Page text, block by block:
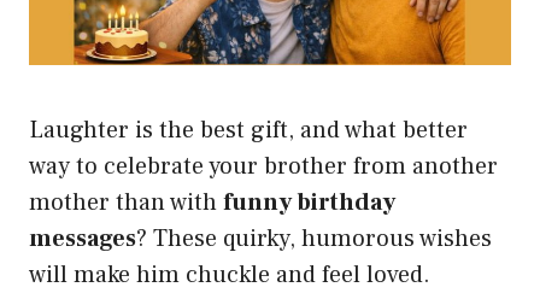
Laughter is the best gift, and what better
way to celebrate your brother from another
mother than withfunny birthday
messages? These quirky, humorous wishes
will make him chuckle and feel loved.